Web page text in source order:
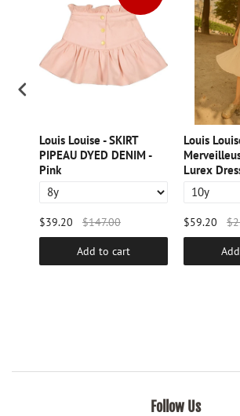
Louis Louise - SKIRT
PIPEAU DYED DENIM -
Pink
$39.20 $147.00
Add to cart
Louis
Lurex
$59.20
Follow Us